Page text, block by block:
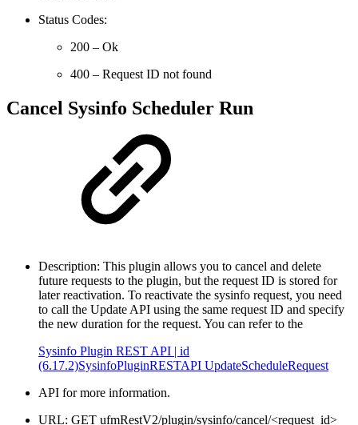
Status Codes:
200 – Ok
400 – Request ID not found
Cancel Sysinfo Scheduler Run
Description: This plugin allows you to cancel and delete
future requests to the plugin, but the request ID is stored for
later reactivation. To reactivate the sysinfo request, you need
to call the Update API using the same request ID and specify
the new duration for the request. You can refer to the
Sysinfo Plugin REST API | id
(6.17.2)SysinfoPluginRESTAPI UpdateScheduleRequest
API for more information.
URL: GET ufmRestV2/plugin/sysinfo/cancel/<request_id>